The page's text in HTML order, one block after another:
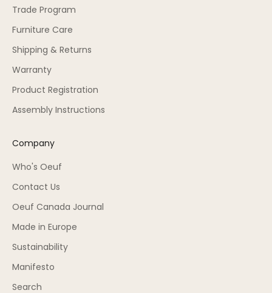
Trade Program
Furniture Care
Shipping & Returns
Warranty
Product Registration
Assembly Instructions
Company
Who's Oeuf
Contact Us
Oeuf Canada Journal
Made in Europe
Sustainability
Manifesto
Search